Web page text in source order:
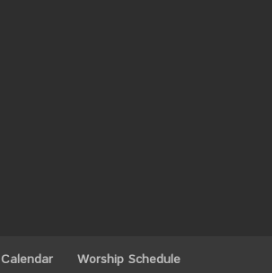
Calendar
Worship Schedule